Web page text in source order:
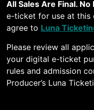
All Sales Are Final. No
e-ticket for use at this
agree to Luna
Please review all
your digital e-ticket
rules and admission
Producer’s Luna